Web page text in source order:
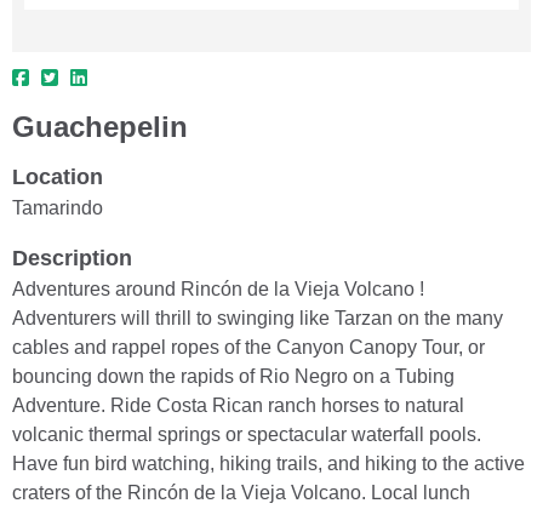
Guachepelin
Location
Tamarindo
Description
Adventures around Rincón de la Vieja Volcano !
Adventurers will thrill to swinging like Tarzan on the many
cables and rappel ropes of the Canyon Canopy Tour, or
bouncing down the rapids of Rio Negro on a Tubing
Adventure. Ride Costa Rican ranch horses to natural
volcanic thermal springs or spectacular waterfall pools.
Have fun bird watching, hiking trails, and hiking to the active
craters of the Rincón de la Vieja Volcano. Local lunch